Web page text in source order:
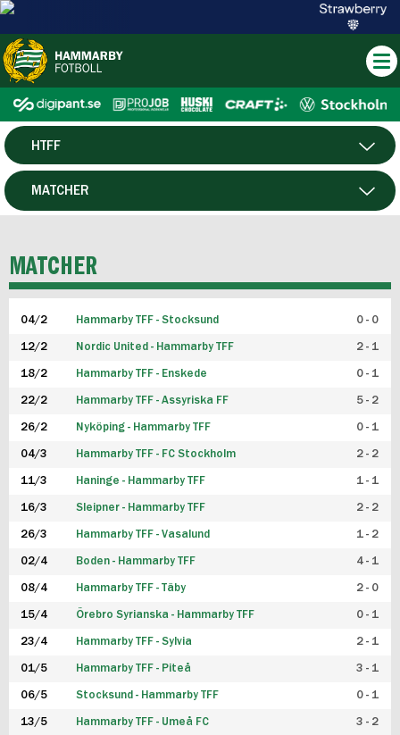
HERR
HTFF
P19
FUTSAL HERR
FUTSAL DAM
MATCHER
MATCHER
04/2 Hammarby TFF - Stocksund 0 - 0
12/2 Nordic United - Hammarby TFF 2 - 1
18/2 Hammarby TFF - Enskede 0 - 1
22/2 Hammarby TFF - Assyriska FF 5 - 2
26/2 Nyköping - Hammarby TFF 0 - 1
04/3 Hammarby TFF - FC Stockholm 2 - 2
11/3 Haninge - Hammarby TFF 1 - 1
16/3 Sleipner - Hammarby TFF 2 - 2
26/3 Hammarby TFF - Vasalund 1 - 2
02/4 Boden - Hammarby TFF 4 - 1
08/4 Hammarby TFF - Täby 2 - 0
15/4 Örebro Syrianska - Hammarby TFF 0 - 1
23/4 Hammarby TFF - Sylvia 2 - 1
01/5 Hammarby TFF - Piteå 3 - 1
06/5 Stocksund - Hammarby TFF 0 - 1
13/5 Hammarby TFF - Umeå FC 3 - 2